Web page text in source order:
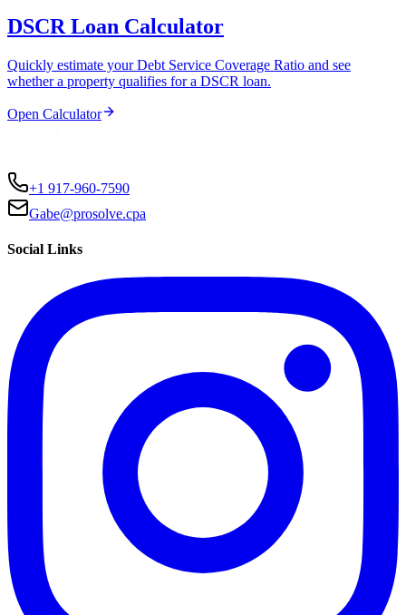
DSCR Loan Calculator
Quickly estimate your Debt Service Coverage Ratio and see
whether a property qualifies for a DSCR loan.
Open Calculator
+1 917-960-7590
Gabe@prosolve.cpa
Social Links